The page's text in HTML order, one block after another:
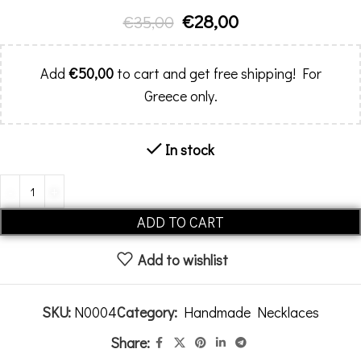
€35,00 €28,00
Add €50,00to cart and get free shipping! For
Greece only.
In stock
ADD TO CART
Add to wishlist
SKU: N0004Category: Handmade Necklaces
Share: